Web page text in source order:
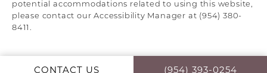
CONTACT US (954) 393-0254
potential accommodations related to using this website,
please contact our Accessibility Manager at (954) 380-
8411.